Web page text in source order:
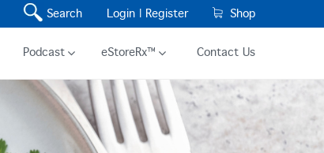
Search Login | Register Shop
Podcast eStoreRx™ Contact Us